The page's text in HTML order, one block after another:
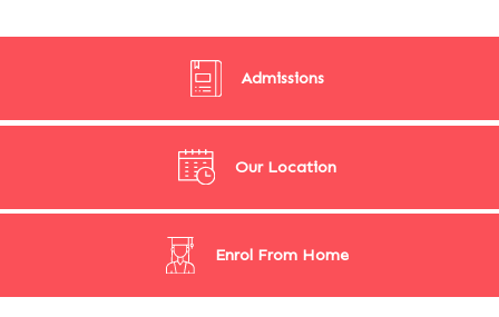
Admissions
Our Location
Enrol From Home